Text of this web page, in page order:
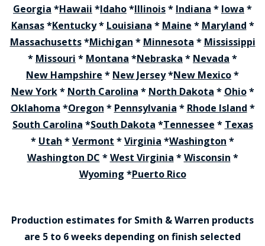
Georgia *Hawaii *Idaho*Illinois* Indiana * Iowa *
Kansas*Kentucky* Louisiana * Maine * Maryland *
Massachusetts*Michigan * Minnesota * Mississippi
* Missouri * Montana *Nebraska * Nevada *
New Hampshire * New Jersey*New Mexico*
New York* North Carolina * North Dakota * Ohio*
Oklahoma *Oregon * Pennsylvania * Rhode Island *
South Carolina *South Dakota *Tennessee * Texas
* Utah *Vermont *Virginia *Washington *
Washington DC *West Virginia *Wisconsin *
Wyoming *Puerto Rico
Production estimates for Smith & Warren products
are 5 to 6 weeks depending on finish selected